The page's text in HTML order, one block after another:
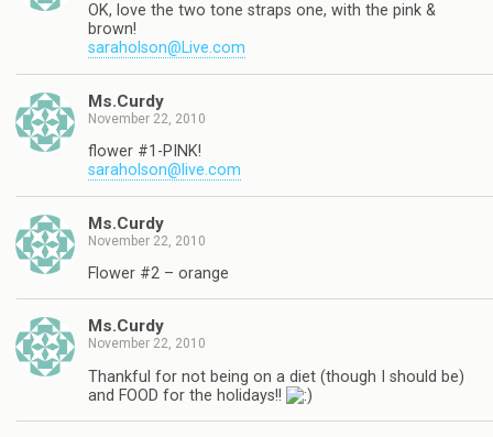
OK, love the two tone straps one, with the pink &
brown!
saraholson@Live.com
Ms.Curdy
November 22, 2010
flower #1-PINK!
saraholson@live.com
Ms.Curdy
November 22, 2010
Flower #2 – orange
Ms.Curdy
November 22, 2010
Thankful for not being on a diet (though I should be)
and FOOD for the holidays!!